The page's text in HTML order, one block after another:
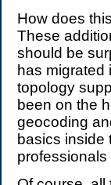
How does
These
should be
has
topology
been on the
geocoding
basics inside